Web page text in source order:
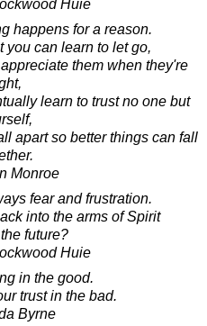
Huie
happens for a reason.
you can learn to let go,
them when they're
learn to trust no one but
apart so better things can fall
Monroe
fear and frustration.
into the arms of Spirit
future?
Huie
in the good.
trust in the bad.
Byrne